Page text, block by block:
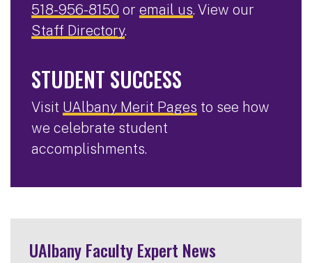
518-956-8150 or email us. View our
Staff Directory.
STUDENT SUCCESS
Visit UAlbany Merit Pages to see how
we celebrate student
accomplishments.
UAlbany Faculty Expert News